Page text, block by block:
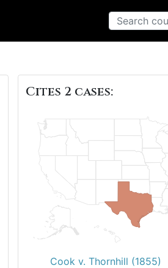
Cites 2 cases:
Cook v. Thornhill (1855)